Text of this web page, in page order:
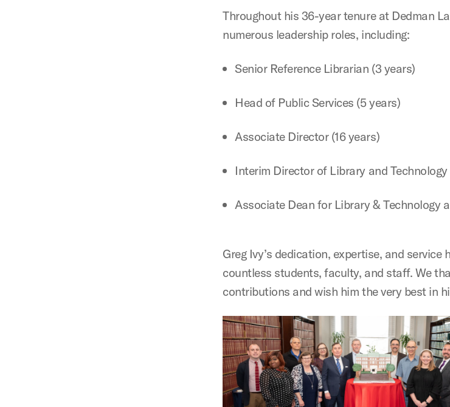
Throughout his 36-year tenure at Dedman
numerous leadership roles, including:
Senior Reference Librarian (3 years)
Head of Public Services (5 years)
Associate Director (16 years)
Interim Director of Library and Technology
Associate Dean for Library & Technology
Greg Ivy’s dedication, expertise, and
countless students, faculty, and staff. We
contributions and wish him the very best in